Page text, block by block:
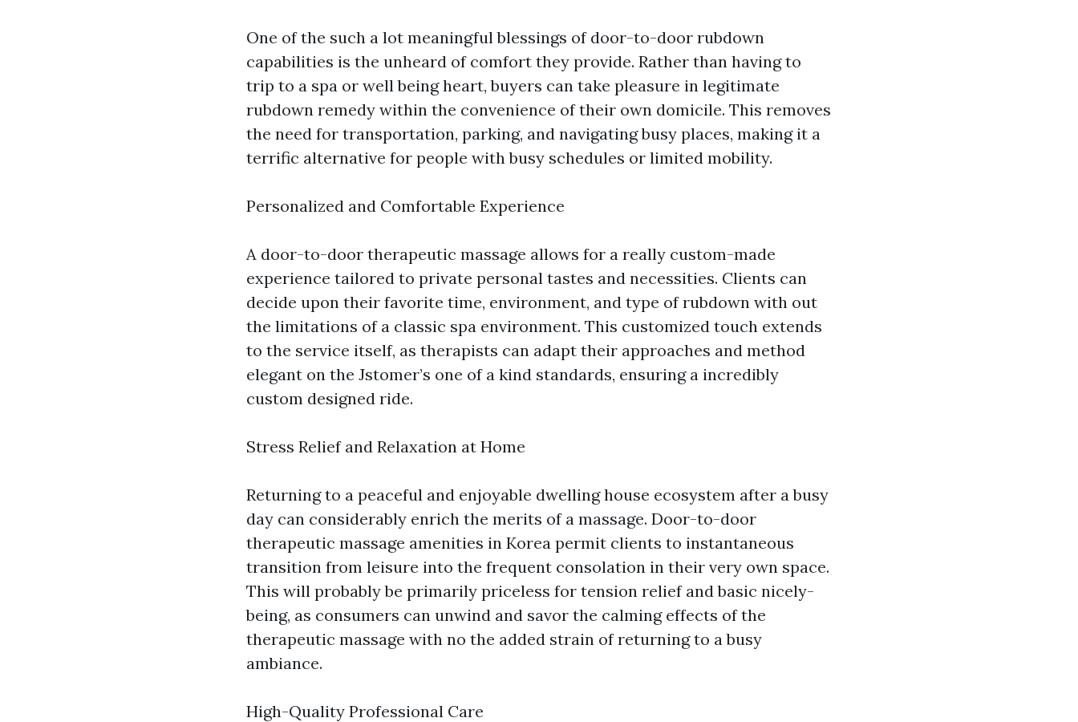
One of the such a lot meaningful blessings of door-to-door rubdown
capabilities is the unheard of comfort they provide. Rather than having to
trip to a spa or well being heart, buyers can take pleasure in legitimate
rubdown remedy within the convenience of their own domicile. This removes
the need for transportation, parking, and navigating busy places, making it a
terrific alternative for people with busy schedules or limited mobility.
Personalized and Comfortable Experience
A door-to-door therapeutic massage allows for a really custom-made
experience tailored to private personal tastes and necessities. Clients can
decide upon their favorite time, environment, and type of rubdown with out
the limitations of a classic spa environment. This customized touch extends
to the service itself, as therapists can adapt their approaches and method
elegant on the Jstomer’s one of a kind standards, ensuring a incredibly
custom designed ride.
Stress Relief and Relaxation at Home
Returning to a peaceful and enjoyable dwelling house ecosystem after a busy
day can considerably enrich the merits of a massage. Door-to-door
therapeutic massage amenities in Korea permit clients to instantaneous
transition from leisure into the frequent consolation in their very own space.
This will probably be primarily priceless for tension relief and basic nicely-
being, as consumers can unwind and savor the calming effects of the
therapeutic massage with no the added strain of returning to a busy
ambiance.
High-Quality Professional Care